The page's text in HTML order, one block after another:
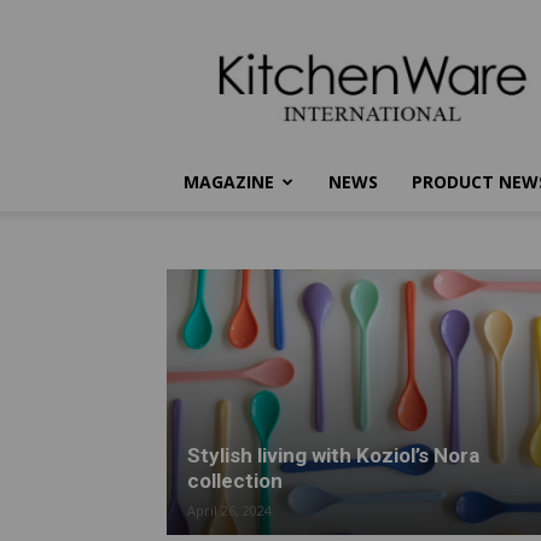
International
MAGAZINE NEWS PRODUCT
Stylish living with Koziol’s Nora
collection
April 26, 2024